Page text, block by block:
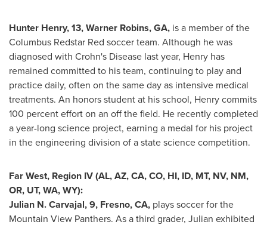
Hunter Henry, 13,Warner Robins, GA, is a member of the
Columbus Redstar Red soccer team. Although he was
diagnosed with Crohn's Disease last year, Henry has
remained committed to his team, continuing to play and
practice daily, often on the same day as intensive medical
treatments. An honors student at his school, Henry commits
100 percent effort on an off the field. He recently completed
a year-long science project, earning a medal for his project
in the engineering division of a state science competition.
Far West, Region IV (AL, AZ, CA, CO, HI, ID, MT, NV, NM,
OR, UT, WA, WY):
Julian N. Carvajal, 9, Fresno, CA, plays soccer for the
Mountain View Panthers. As a third grader, Julian exhibited